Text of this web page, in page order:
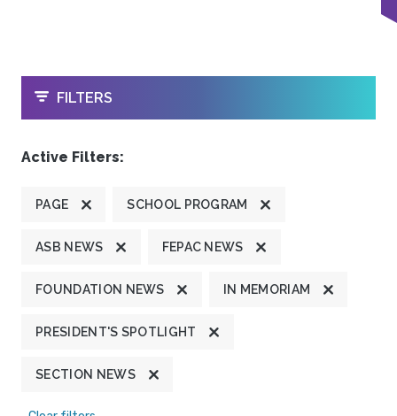
OPEN
FILTERS
Active Filters:
PAGE SCHOOL PROGRAM
ASB NEWS FEPAC NEWS
FOUNDATION NEWS IN MEMORIAM
PRESIDENT'S SPOTLIGHT
SECTION NEWS